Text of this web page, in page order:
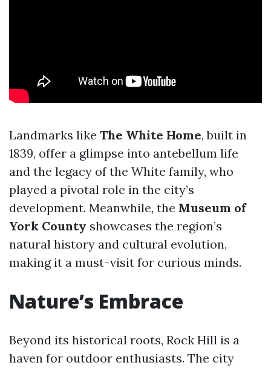
Landmarks like The White Home, built in
1839, offer a glimpse into antebellum life
and the legacy of the White family, who
played a pivotal role in the city’s
development. Meanwhile, the Museum of
York County showcases the region’s
natural history and cultural evolution,
making it a must-visit for curious minds.
Nature’s Embrace
Beyond its historical roots, Rock Hill is a
haven for outdoor enthusiasts. The city